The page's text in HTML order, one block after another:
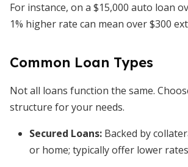
For instance, on a $15,000 auto loan
1% higher rate can mean over $300
Common Loan Types
Not all loans function the same.
structure for your needs.
Secured Loans: Backed by
or home; typically offer lower